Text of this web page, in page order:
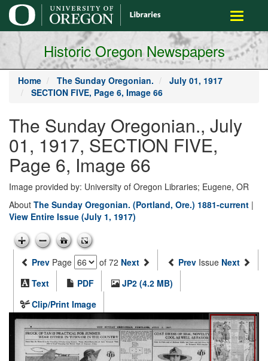
main
content
Toggle
Historic Oregon Newspapers
Home The Sunday Oregonian.
July 01, 1917
SECTION FIVE, Page 6, Image 66
The Sunday Oregonian., July
01, 1917, SECTION FIVE,
Page 6, Image 66
Image provided by: University of Oregon Libraries; Eugene, OR
About The Sunday Oregonian. (Portland, Ore.) 1881-current |
View Entire Issue (July 1, 1917)
Prev Page of 72 Next Prev Issue Next
Text
PDF
JP2 (4.2 MB)
Clip/Print Image